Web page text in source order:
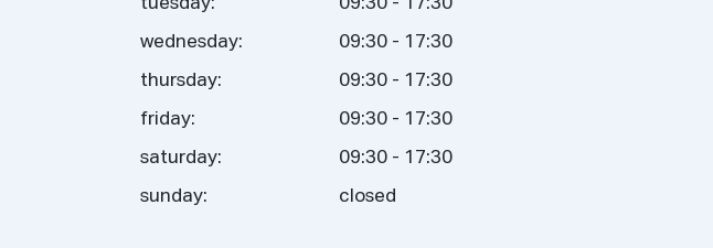
tuesday: 09:30 - 17:30
wednesday: 09:30 - 17:30
thursday: 09:30 - 17:30
friday: 09:30 - 17:30
saturday: 09:30 - 17:30
sunday: closed